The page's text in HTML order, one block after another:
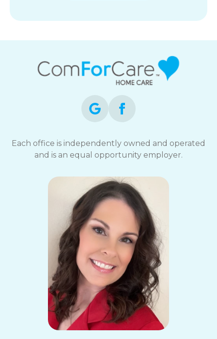
Each office is independently owned and operated
and is an equal opportunity employer.